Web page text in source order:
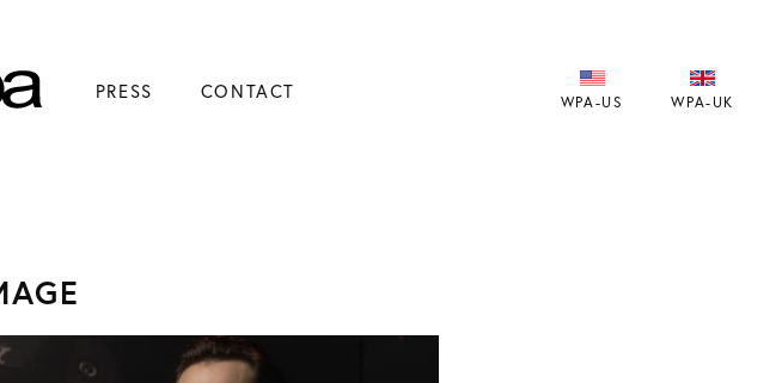
PRESS CONTACT WPA-US WPA-UK